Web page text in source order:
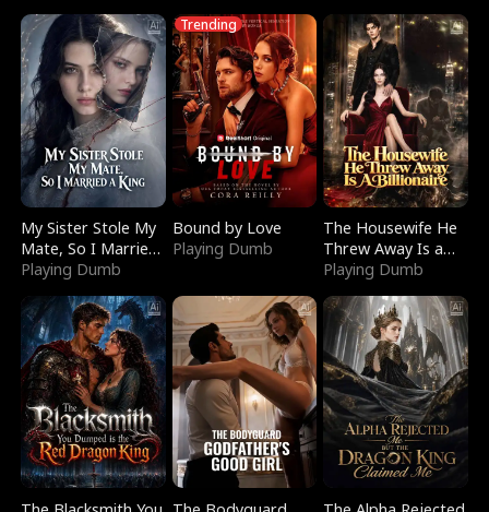
My Sister Stole My
Mate, So I Married
a King
Playing Dumb
Trending
Bound by Love
Playing Dumb
The Housewife He
Threw Away Is a
Billionaire
Playing Dumb